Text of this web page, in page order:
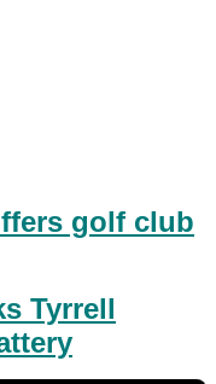
golf club
Tyrrell